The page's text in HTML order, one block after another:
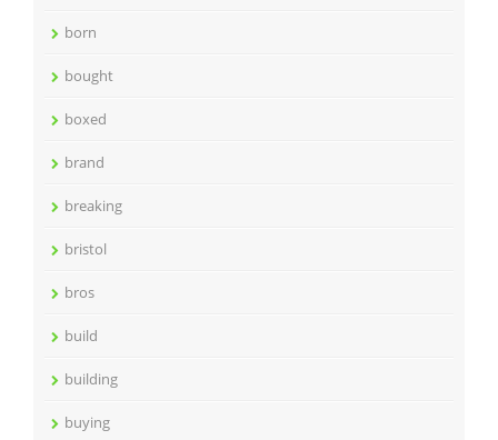
born
bought
boxed
brand
breaking
bristol
bros
build
building
buying